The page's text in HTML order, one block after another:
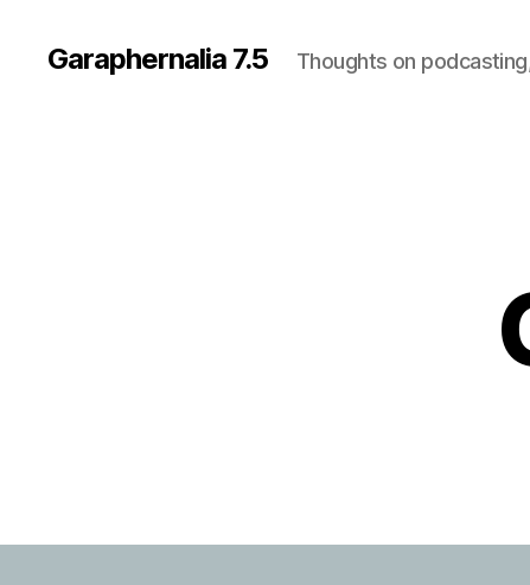
Garaphernalia 7.5 Thoughts on